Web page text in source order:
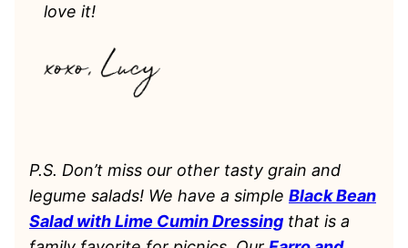
love it!
P.S. Don’t miss our other tasty grain and
legume salads! We have a simple Black Bean
Salad with Lime Cumin Dressing that is a